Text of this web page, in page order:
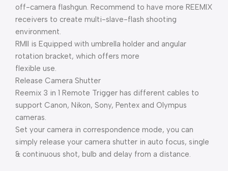
off-camera flashgun. Recommend to have more REEMIX
receivers to create multi-slave-flash shooting
environment.
RMII is Equipped with umbrella holder and angular
rotation bracket, which offers more
flexible use.
Release Camera Shutter
Reemix 3 in 1 Remote Trigger has different cables to
support Canon, Nikon, Sony, Pentex and Olympus
cameras.
Set your camera in correspondence mode, you can
simply release your camera shutter in auto focus, single
& continuous shot, bulb and delay from a distance.